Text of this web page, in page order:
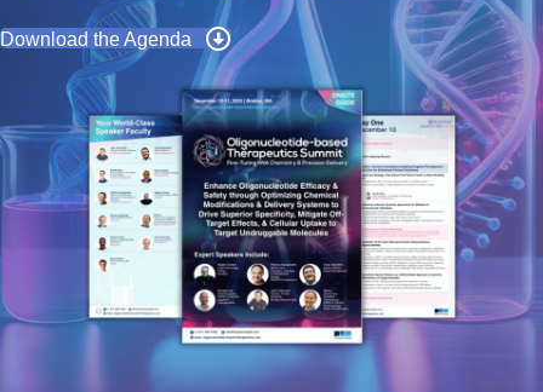
Download the Agenda